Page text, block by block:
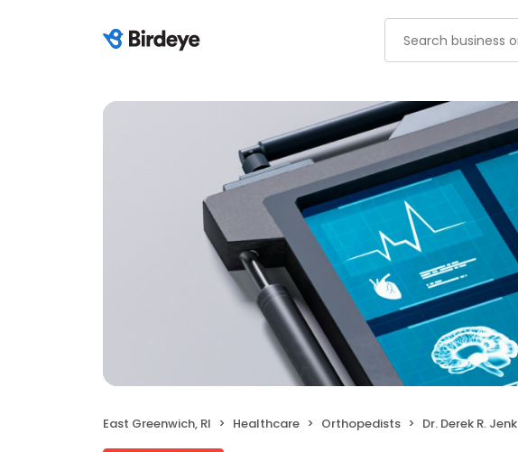
East Greenwich, RI Healthcare Orthopedists Dr. Derek R.